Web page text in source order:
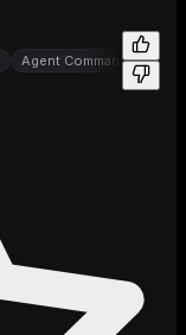
Agent Command Line